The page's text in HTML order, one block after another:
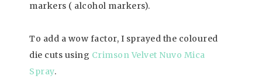
markers ( alcohol markers).
To add a wow factor, I sprayed the coloured
die cuts using Crimson Velvet Nuvo Mica
Spray.